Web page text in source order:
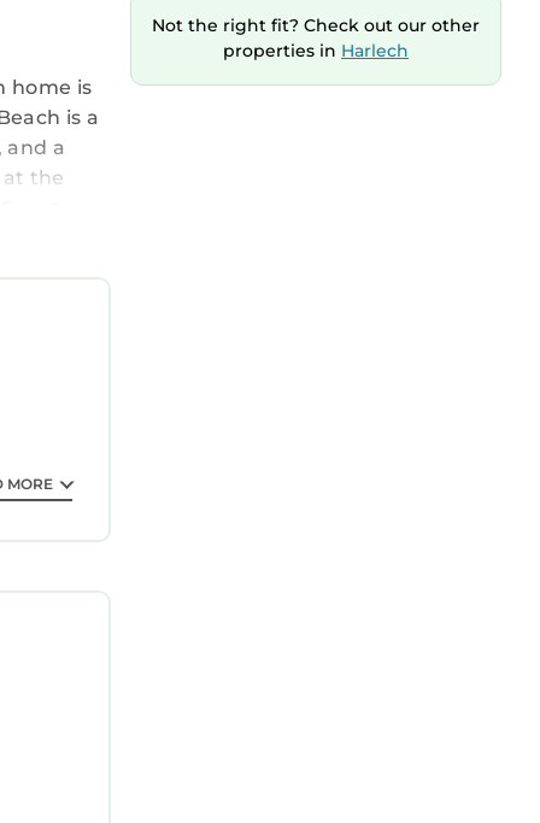
home is
is a
and a
at the
your
it for
and are
MORE
Not the right fit? Check out our other
properties in Harlech